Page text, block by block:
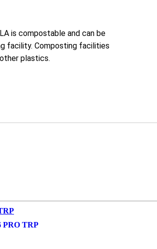
is compostable and can be
facility. Composting facilities
plastics.
PRO TRP